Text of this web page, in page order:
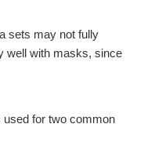
sets may not fully
well with masks, since
used for two common